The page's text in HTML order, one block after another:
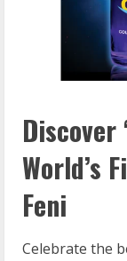
Discover
World’s
Feni
Celebrate the